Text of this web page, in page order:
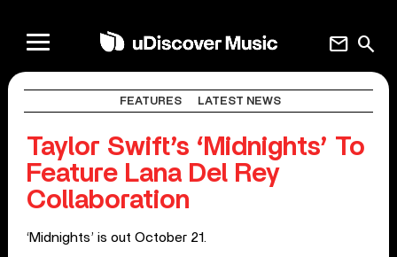
search
mail
FEATURES LATEST NEWS
Taylor Swift’s ‘Midnights’ To
Feature Lana Del Rey
Collaboration
‘Midnights’ is out October 21.